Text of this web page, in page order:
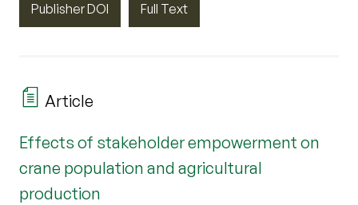
Publisher DOI Full Text
Article
Effects of stakeholder empowerment on
crane population and agricultural
production